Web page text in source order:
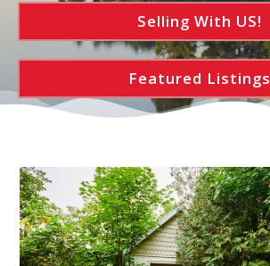
Selling With US!
Featured Listings